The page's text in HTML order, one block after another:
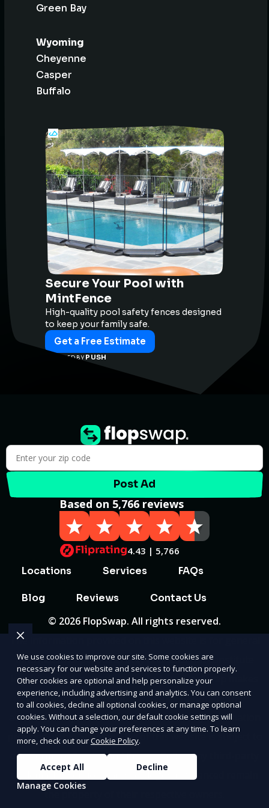
Green Bay
Wyoming
Cheyenne
Casper
Buffalo
Secure Your Pool with
MintFence
High-quality pool safety fences designed
to keep your family safe.
Get a Free Estimate
POWERED BY PUSH
Post Ad
Based on 5,766 reviews
4.43 | 5,766
Locations Services FAQs
Blog Reviews Contact Us
© 2026 FlopSwap. All rights reserved.
The information provided on this website is for general
informational purposes only and does not constitute
legal, financial, or professional advice. FlopSwap makes
no representations or warranties regarding the
accuracy, completeness, or reliability of any information
provided withinSitemap . Use of this website is subject to
ourTerms of ServiceandPrivacy Policy. Any third-party
trademarks, service marks, or logos referenced remain
the property of their respective owners.
We use cookies to improve our site. Some cookies are
necessary for our website and services to function properly.
Other cookies are optional and help personalize your
experience, including advertising and analytics. You can consent
to all cookies, decline all optional cookies, or manage optional
cookies. Without a selection, our default cookie settings will
apply. You can change your preferences at any time. To learn
more, check out ourCookie Policy.
Accept All
Decline
Manage Cookies